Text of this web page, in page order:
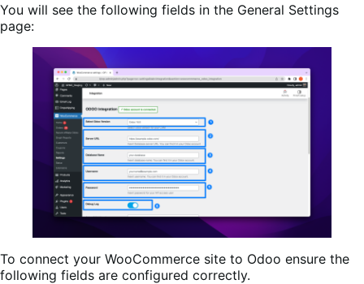
You will see the following fields in the General Settings
page:
To connect your WooCommerce site to Odoo ensure the
following fields are configured correctly.